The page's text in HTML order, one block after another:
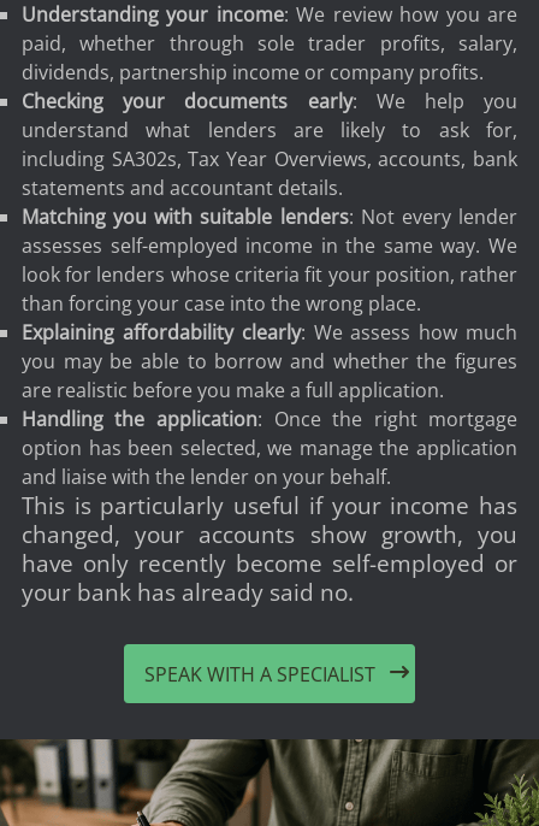
Understanding your income: We review how you are
paid, whether through sole trader profits, salary,
dividends, partnership income or company profits.
Checking your documents early: We help you
understand what lenders are likely to ask for,
including SA302s, Tax Year Overviews, accounts, bank
statements and accountant details.
Matching you with suitable lenders: Not every lender
assesses self-employed income in the same way. We
look for lenders whose criteria fit your position, rather
than forcing your case into the wrong place.
Explaining affordability clearly: We assess how much
you may be able to borrow and whether the figures
are realistic before you make a full application.
Handling the application: Once the right mortgage
option has been selected, we manage the application
and liaise with the lender on your behalf.
This is particularly useful if your income has
changed, your accounts show growth, you
have only recently become self-employed or
your bank has already said no.
SPEAK WITH A SPECIALIST